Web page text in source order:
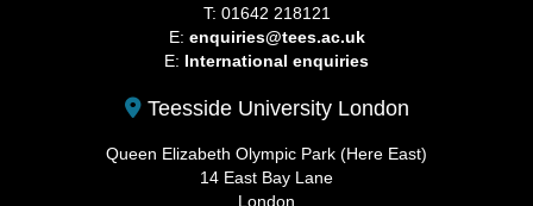
T: 01642 218121
E: enquiries@tees.ac.uk
E: International enquiries
Teesside University London
Queen Elizabeth Olympic Park (Here East)
14 East Bay Lane
London